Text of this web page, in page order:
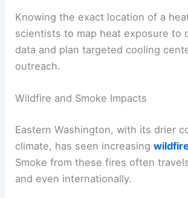
Knowing the exact location of a
scientists to map heat exposure to
data and plan targeted cooling
outreach.
Wildfire and Smoke Impacts
Eastern Washington, with its drier
climate, has seen increasing
Smoke from these fires often
and even internationally.